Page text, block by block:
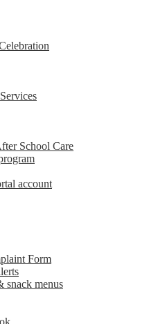
School Care
account
Form
snack menus